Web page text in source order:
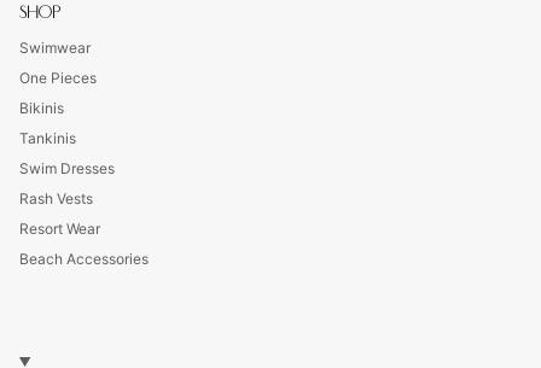
SHOP
Swimwear
One Pieces
Bikinis
Tankinis
Swim Dresses
Rash Vests
Resort Wear
Beach Accessories